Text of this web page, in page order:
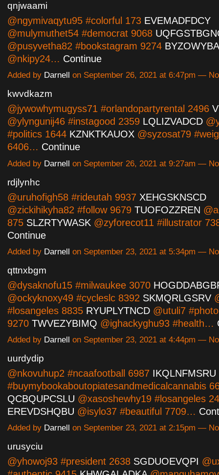
qnjwaami
@ngymivaqytu95 #colorful 173 EVEMADFDCY
@mulymuthet54 #democrat 9068
@pusyvetha82 #bookstagram 9274
@nkipy24… Continue
Added by Darnell on September 26, 2021 at 6:47pm —
kwvdkazm
@jywowhymugyss71 #orlandopartyrental 2496
@ylyngunij46 #instagood 2359 LQLIZVADCD
#politics 1644 KZNKTKAUOX @syzosat79
6406… Continue
Added by Darnell on September 26, 2021 at 9:27am —
rdjlynhc
@uruhofigh58 #rideutah 9937 XEHGSKNSCD
@zickihikyha82 #follow 9679 TUOFOZZREN
875 SLZRTYWASK @zyforecot11 #illustrator
Continue
Added by Darnell on September 23, 2021 at 5:34pm —
qttnxbgm
@dysaknofu15 #milwaukee 3070
@ockyknoxy49 #cycleslc 8392 SKMQRLGSRV
#losangeles 8835 RYUPLYTNCD @utuli7
9270 TWVEZYBIMQ @ighackyghu93 #health…
Added by Darnell on September 23, 2021 at 4:44pm —
uurdydip
@nkovuhup2 #ncaafootball 6987 IKQLNFMSRU
#buymybookaboutopiatesandmedicalcannabis
QCBQUPCSLU @xasoshewhy19 #losangeles
EREVDSHQBU @isylo37 #beautiful 7709…
Added by Darnell on September 23, 2021 at 2:15pm —
urusyciu
@yhowoj93 #president 2638 SGDUOEVQPI